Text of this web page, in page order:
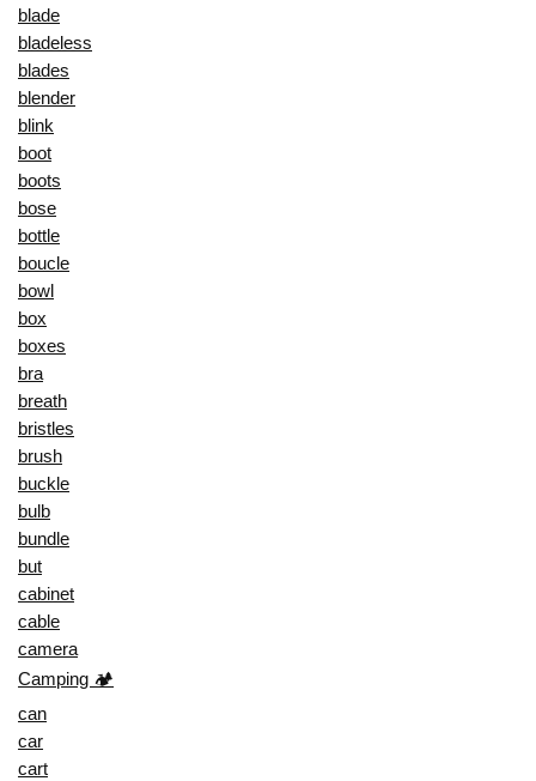
blade
bladeless
blades
blender
blink
boot
boots
bose
bottle
boucle
bowl
box
boxes
bra
breath
bristles
brush
buckle
bulb
bundle
but
cabinet
cable
camera
Camping 🏕️
can
car
cart